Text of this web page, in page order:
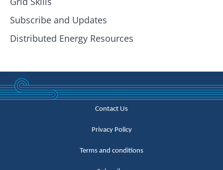
Subscribe and Updates
Distributed Energy Resources
Contact Us
Privacy Policy
Terms and conditions